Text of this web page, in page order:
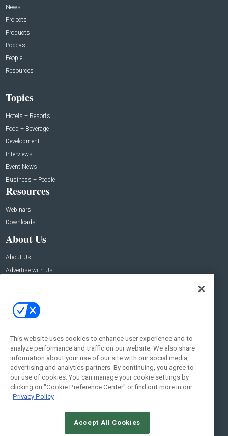
News
Projects
Products
Podcast
People
Resources
Topics
Hotels + Resorts
Food + Beverage
Development
Interviews
Event News
Business + People
Resources
Webinars
Downloads
About Us
About Us
Advertise with Us
Contact Us
Address:
New York , NY 10005
Social:
This website uses cookies to enhance user experience and to
analyze performance and traffic on our website. We also share
information about your use of our site with our social media,
advertising and analytics partners. By continuing, you agree to
our use of cookies. You can manage your cookie settings by
clicking on "Cookie Preference Center" or find out more in our
Privacy Policy
Accept All Cookies